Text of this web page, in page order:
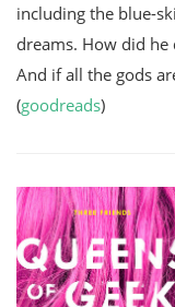
including the blue-
dreams. How did he
And if all the gods
(goodreads)